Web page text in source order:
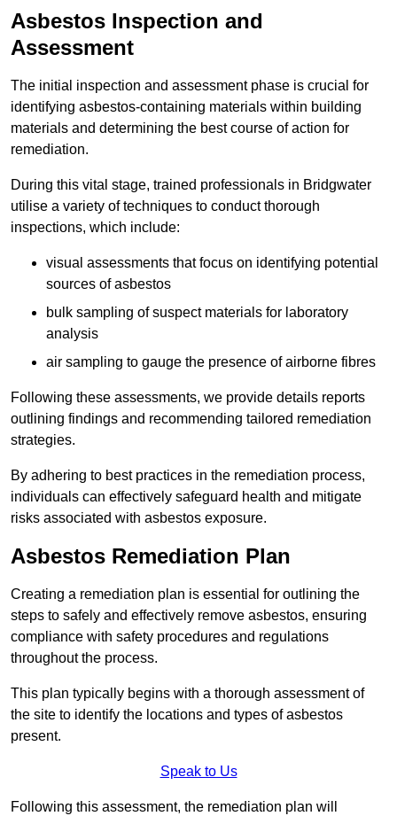
Asbestos Inspection and
Assessment
The initial inspection and assessment phase is crucial for
identifying asbestos-containing materials within building
materials and determining the best course of action for
remediation.
During this vital stage, trained professionals in Bridgwater
utilise a variety of techniques to conduct thorough
inspections, which include:
visual assessments that focus on identifying potential
sources of asbestos
bulk sampling of suspect materials for laboratory
analysis
air sampling to gauge the presence of airborne fibres
Following these assessments, we provide details reports
outlining findings and recommending tailored remediation
strategies.
By adhering to best practices in the remediation process,
individuals can effectively safeguard health and mitigate
risks associated with asbestos exposure.
Asbestos Remediation Plan
Creating a remediation plan is essential for outlining the
steps to safely and effectively remove asbestos, ensuring
compliance with safety procedures and regulations
throughout the process.
This plan typically begins with a thorough assessment of
the site to identify the locations and types of asbestos
present.
Speak to Us
Following this assessment, the remediation plan will